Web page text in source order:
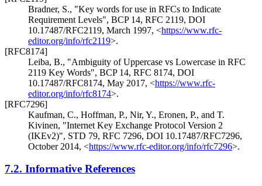
Bradner, S., "Key words for use in RFCs to Indicate
Requirement Levels", BCP 14, RFC 2119, DOI
10.17487/RFC2119, March 1997, <https://www.rfc-
editor.org/info/rfc2119>.
[RFC8174]
Leiba, B., "Ambiguity of Uppercase vs Lowercase in RFC
2119 Key Words", BCP 14, RFC 8174, DOI
10.17487/RFC8174, May 2017, <https://www.rfc-
editor.org/info/rfc8174>.
[RFC7296]
Kaufman, C., Hoffman, P., Nir, Y., Eronen, P., and T.
Kivinen, "Internet Key Exchange Protocol Version 2
(IKEv2)", STD 79, RFC 7296, DOI 10.17487/RFC7296,
October 2014, <https://www.rfc-editor.org/info/rfc7296>.
7.2. Informative References